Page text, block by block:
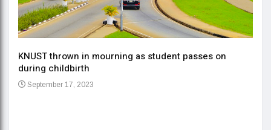
KNUST thrown in mourning as student passes on
during childbirth
September 17, 2023